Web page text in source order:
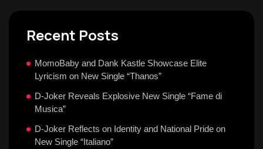
Recent Posts
MomoBaby and Dank Kastle Showcase Elite
Lyricism on New Single “Thanos”
D-Joker Reveals Explosive New Single “Fame di
Musica”
D-Joker Reflects on Identity and National Pride on
New Single “Italiano”